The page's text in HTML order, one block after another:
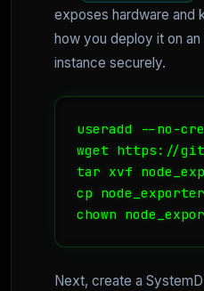
exposes hardware and
how you deploy it on an
instance securely.
useradd --no-
wget https://
tar xvf
cp
chown
Next, create a